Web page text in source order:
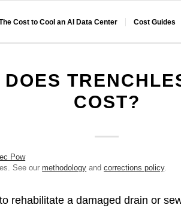
Cost to Cool an AI Data Center Cost Guides
DOES
COST?
Pow
See ourmethodology andcorrections policy.
rehabilitate a damaged drain or